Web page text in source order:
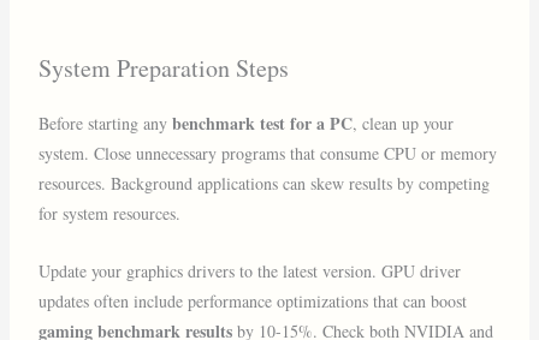
System Preparation Steps
Before starting anybenchmark test for a PC, clean up your
system. Close unnecessary programs that consume CPU or memory
resources. Background applications can skew results by competing
for system resources.
Update your graphics drivers to the latest version. GPU driver
updates often include performance optimizations that can boost
gaming benchmark results by 10-15%. Check both NVIDIA and